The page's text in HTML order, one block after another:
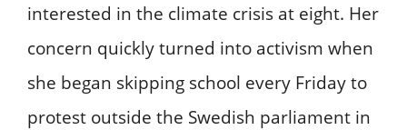
interested in the climate crisis at eight. Her
concern quickly turned into activism when
she began skipping school every Friday to
protest outside the Swedish parliament in